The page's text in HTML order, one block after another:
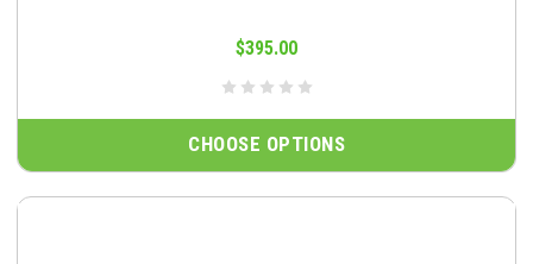
$395.00
CHOOSE OPTIONS